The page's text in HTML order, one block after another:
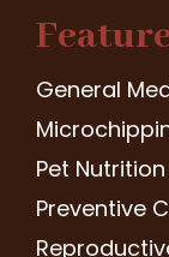
General
Pet Nutrition
Preventive